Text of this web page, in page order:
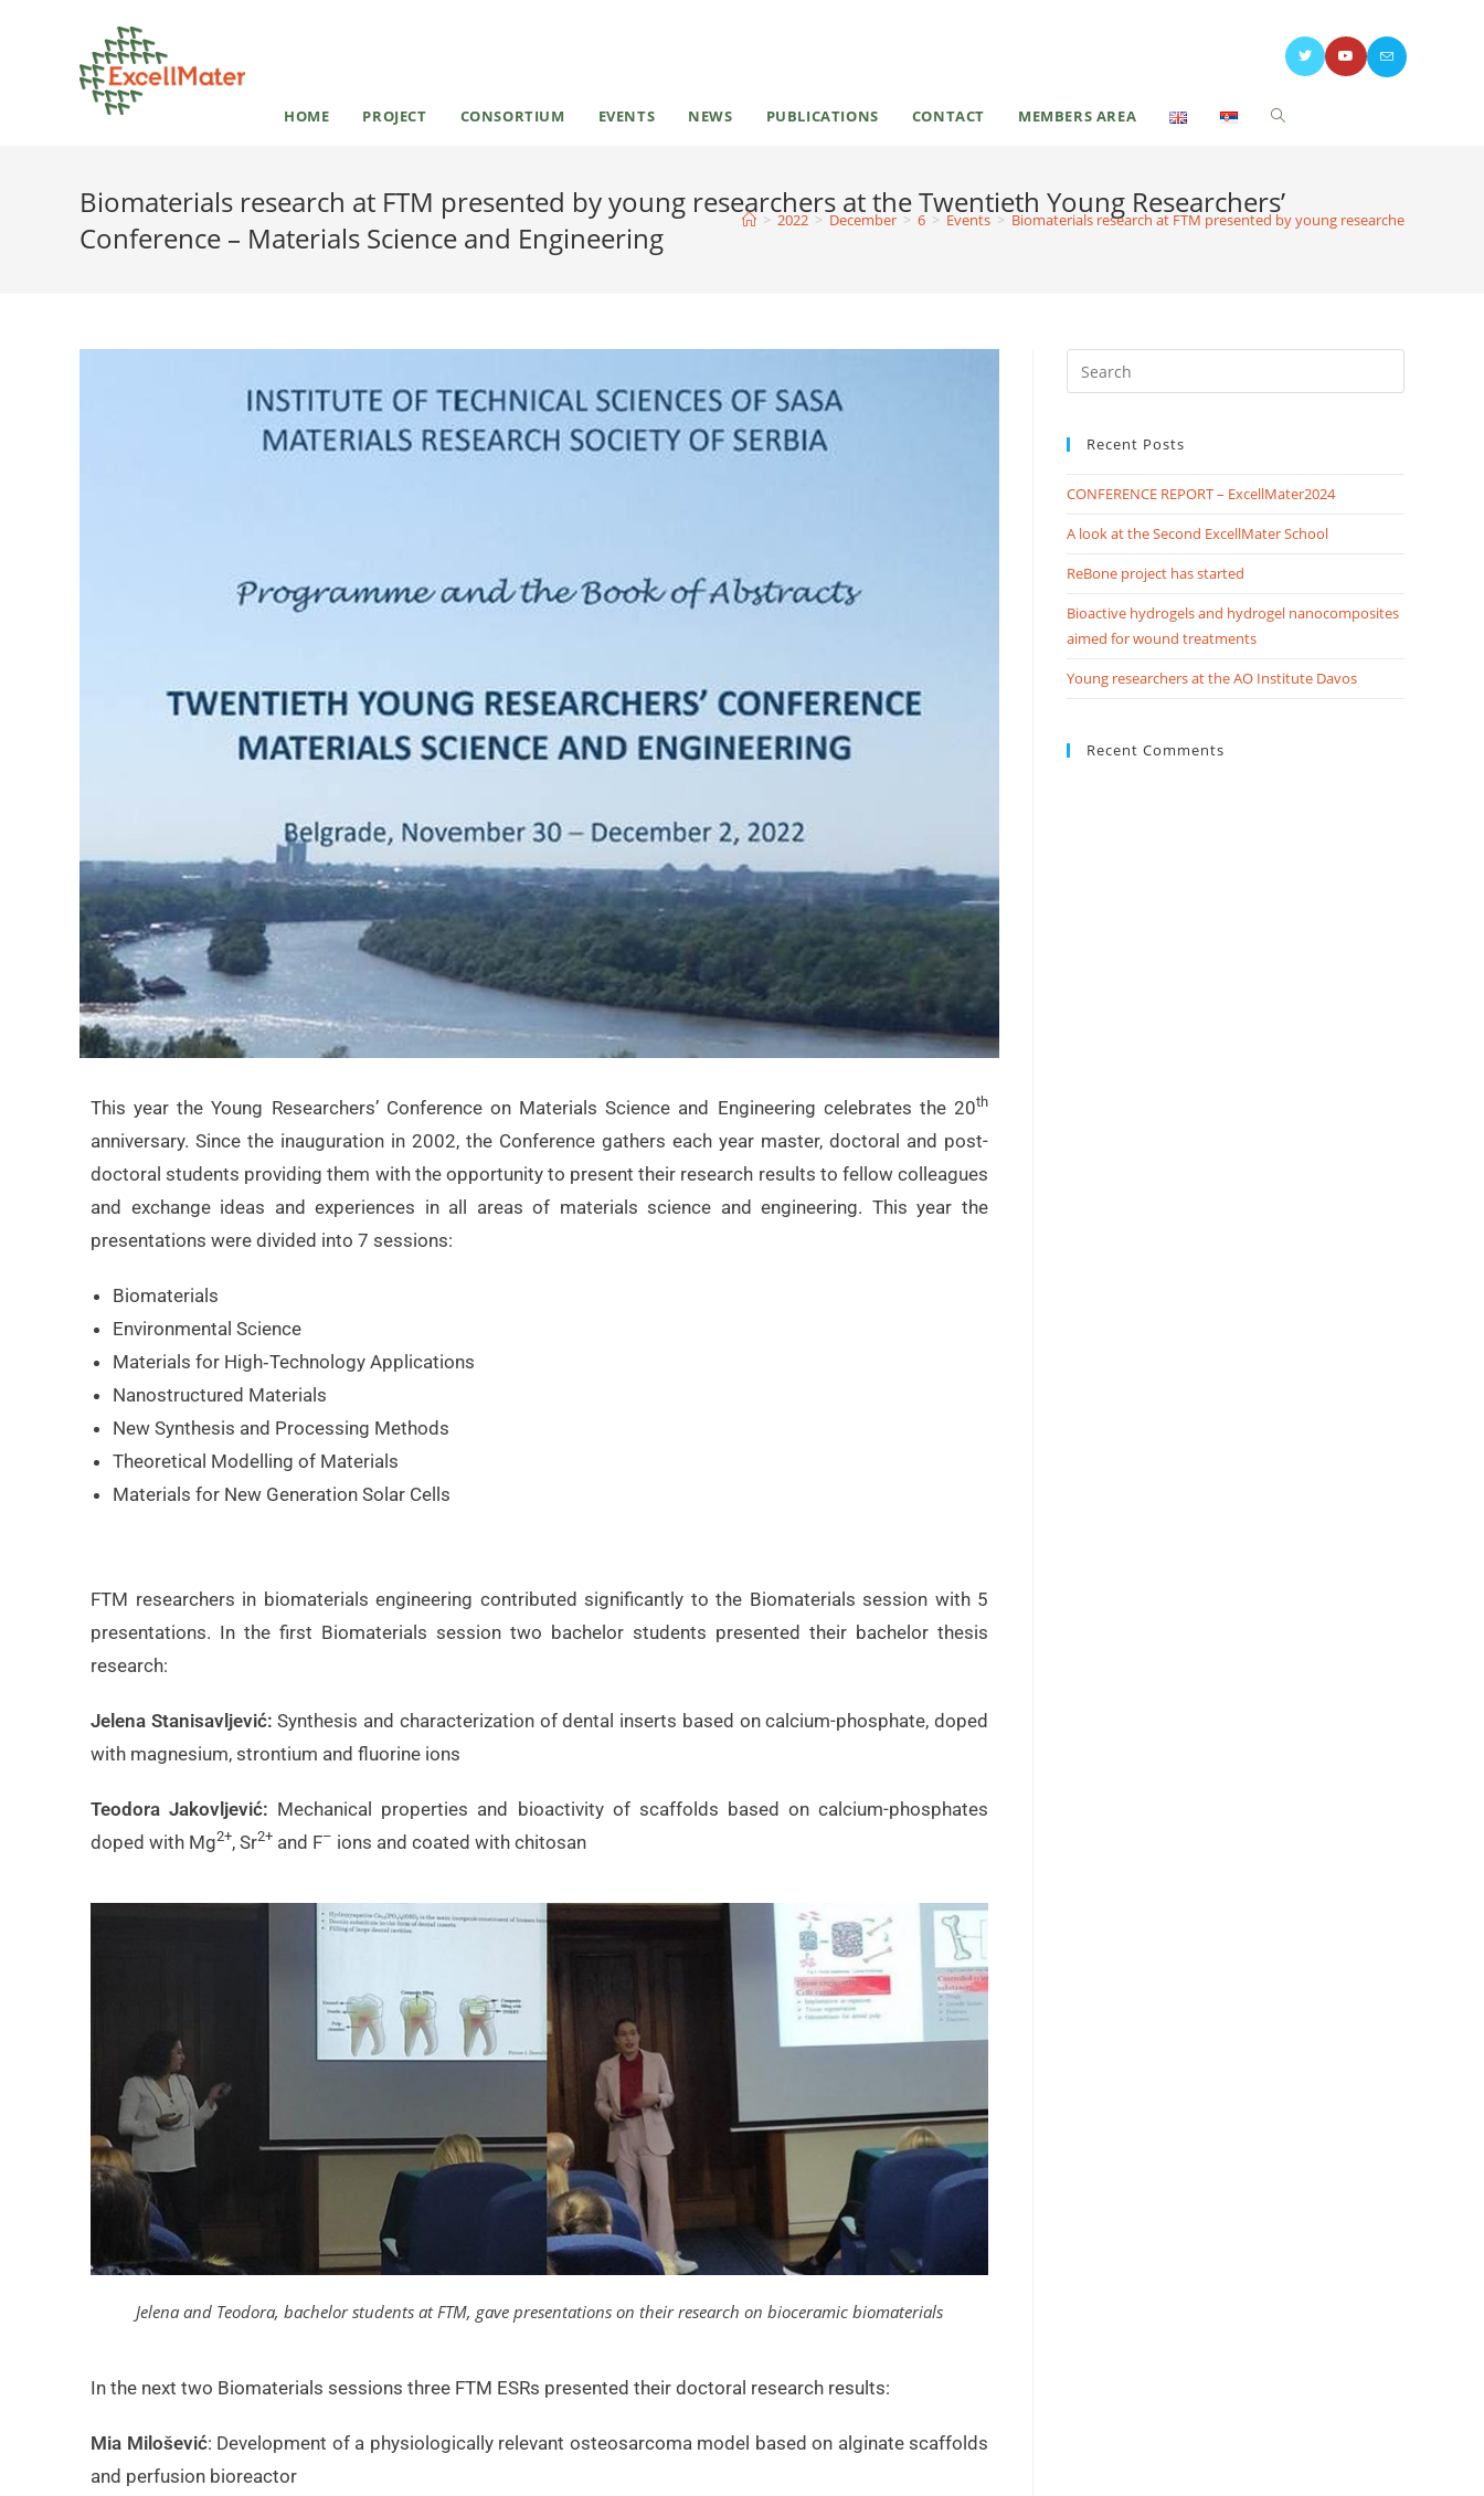
HOME PROJECT CONSORTIUM EVENTS NEWS PUBLICATIONS CONTACT MEMBERS AREA
Biomaterials research at FTM presented by young researchers at the Twentieth Young Researchers’
Conference – Materials Science and Engineering
> 2022 > December > 6 > Events > Biomaterials research at FTM presented by young researchers at the
This year the Young Researchers’ Conference on Materials Science and Engineering celebrates the 20th
anniversary. Since the inauguration in 2002, the Conference gathers each year master, doctoral and post-
doctoral students providing them with the opportunity to present their research results to fellow colleagues
and exchange ideas and experiences in all areas of materials science and engineering. This year the
presentations were divided into 7 sessions:
Biomaterials
Environmental Science
Materials for High‐Technology Applications
Nanostructured Materials
New Synthesis and Processing Methods
Theoretical Modelling of Materials
Materials for New Generation Solar Cells
FTM researchers in biomaterials engineering contributed significantly to the Biomaterials session with 5
presentations. In the first Biomaterials session two bachelor students presented their bachelor thesis
research:
Jelena Stanisavljević:Synthesis and characterization of dental inserts based on calcium-phosphate, doped
with magnesium, strontium and fluorine ions
Teodora Jakovljević: Mechanical properties and bioactivity of scaffolds based on calcium-phosphates
doped with Mg2+, Sr2+ and F– ions and coated with chitosan
Jelena and Teodora, bachelor students at FTM, gave presentations on their research on bioceramic biomaterials
In the next two Biomaterials sessions three FTM ESRs presented their doctoral research results:
Mia Milošević: Development of a physiologically relevant osteosarcoma model based on alginate scaffolds
and perfusion bioreactor
Recent Posts
CONFERENCE REPORT – ExcellMater2024
A look at the Second ExcellMater School
ReBone project has started
Bioactive hydrogels and hydrogel nanocomposites
aimed for wound treatments
Young researchers at the AO Institute Davos
Recent Comments